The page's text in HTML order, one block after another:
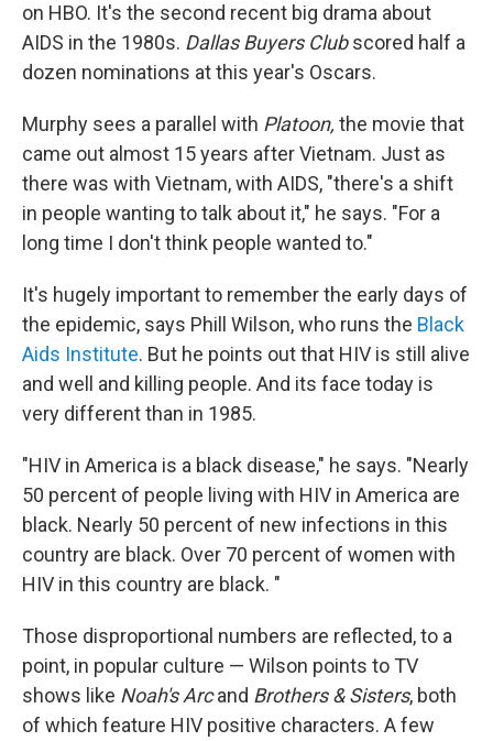
on HBO. It's the second recent big drama about
AIDS in the 1980s. Dallas Buyers Clubscored half a
dozen nominations at this year's Oscars.
Murphy sees a parallel with Platoon, the movie that
came out almost 15 years after Vietnam. Just as
there was with Vietnam, with AIDS, "there's a shift
in people wanting to talk about it," he says. "For a
long time I don't think people wanted to."
It's hugely important to remember the early days of
the epidemic, says Phill Wilson, who runs the Black
Aids Institute. But he points out that HIV is still alive
and well and killing people. And its face today is
very different than in 1985.
"HIV in America is a black disease," he says. "Nearly
50 percent of people living with HIV in America are
black. Nearly 50 percent of new infections in this
country are black. Over 70 percent of women with
HIV in this country are black. "
Those disproportional numbers are reflected, to a
point, in popular culture — Wilson points to TV
shows like Noah's Arcand Brothers & Sisters, both
of which feature HIV positive characters. A few